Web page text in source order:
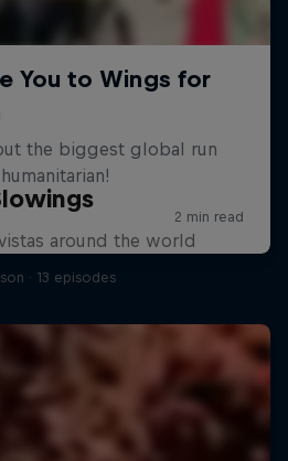
around the world
· 13 episodes